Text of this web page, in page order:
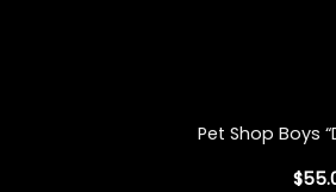
Pet Shop Boys
$